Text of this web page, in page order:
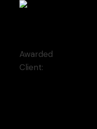
Awarded
Client: